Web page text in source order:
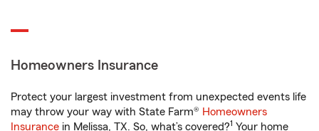
Homeowners Insurance
Protect your largest investment from unexpected events life
may throw your way with State Farm® Homeowners
Insurance in Melissa, TX. So, what’s covered?1 Your home